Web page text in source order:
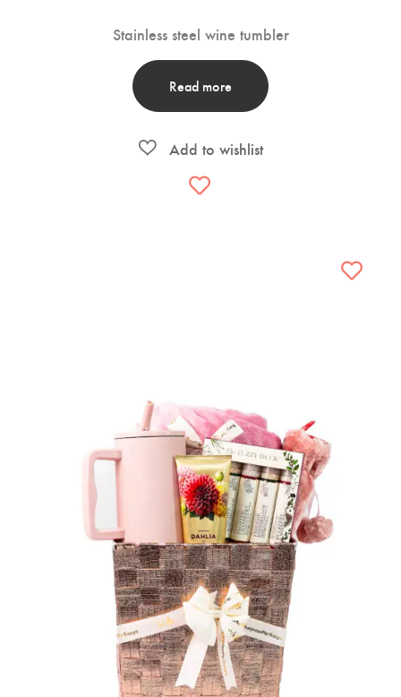
Stainless steel wine tumbler
Read more